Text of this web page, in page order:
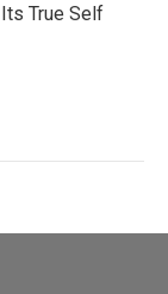
True Self